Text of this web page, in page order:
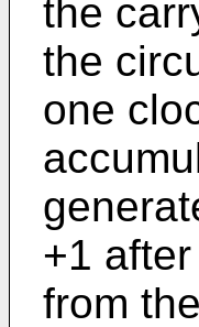
the
the
one
+1
from